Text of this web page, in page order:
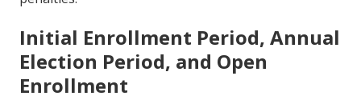
Initial Enrollment Period, Annual
Election Period, and Open
Enrollment